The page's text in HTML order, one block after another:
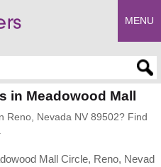
MENU
in Meadowood Mall
Reno, Nevada NV 89502? Find
Mall Circle, Reno, Nevad